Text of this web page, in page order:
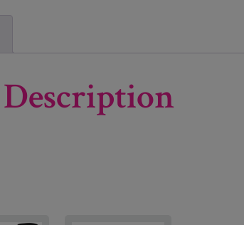
Description